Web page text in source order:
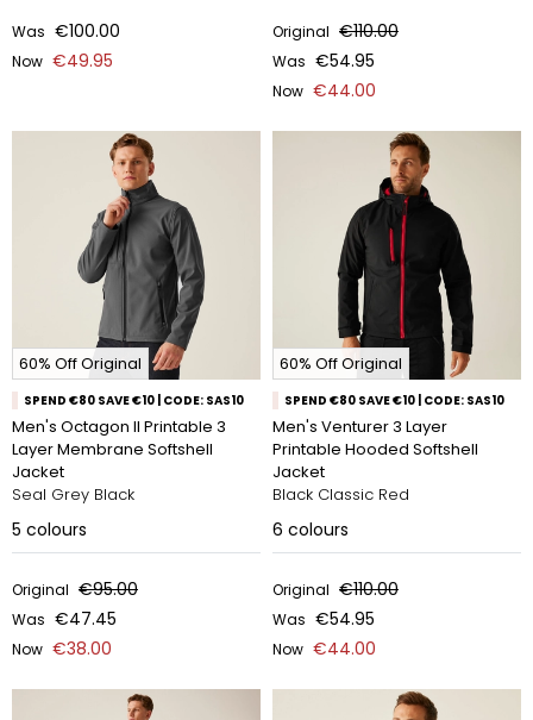
Was €100.00
Now €49.95
Original €110.00
Was €54.95
Now €44.00
60% Off Original
SPEND €80 SAVE €10 | CODE: SAS10
Men's Octagon II Printable 3
Layer Membrane Softshell
Jacket
Seal Grey Black
5 colours
Original €95.00
Was €47.45
Now €38.00
60% Off Original
SPEND €80 SAVE €10 | CODE: SAS10
Men's Venturer 3 Layer
Printable Hooded Softshell
Jacket
Black Classic Red
6 colours
Original €110.00
Was €54.95
Now €44.00